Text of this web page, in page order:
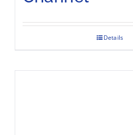
Details